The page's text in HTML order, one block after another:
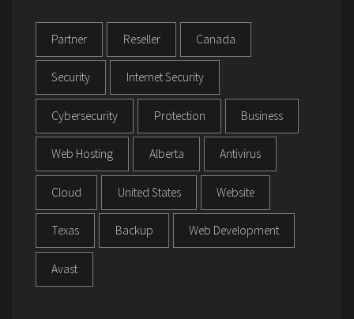
Partner Reseller Canada
Security Internet Security
Cybersecurity Protection Business
Web Hosting Alberta Antivirus
Cloud United States Website
Texas Backup Web Development
Avast